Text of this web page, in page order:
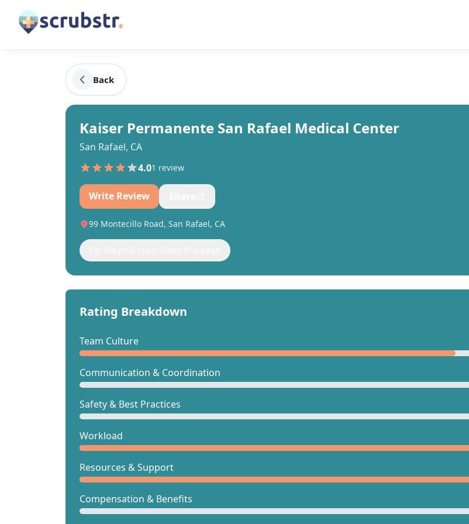
Back
Kaiser Permanente San Rafael Medical Center
San Rafael, CA
4.01 review
Write Review
99 Montecillo Road, San Rafael, CA
Rating Breakdown
Team Culture
Communication & Coordination
Safety & Best Practices
Workload
Resources & Support
Compensation & Benefits